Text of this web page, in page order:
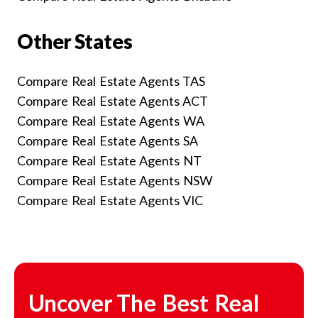
Other States
Compare Real Estate Agents TAS
Compare Real Estate Agents ACT
Compare Real Estate Agents WA
Compare Real Estate Agents SA
Compare Real Estate Agents NT
Compare Real Estate Agents NSW
Compare Real Estate Agents VIC
Uncover The Best Real